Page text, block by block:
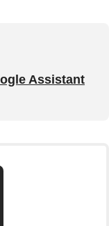
Assistant